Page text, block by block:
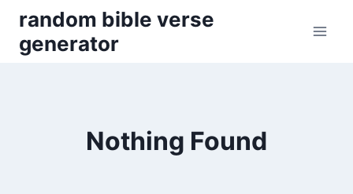
content
random bible verse
generator
Nothing Found